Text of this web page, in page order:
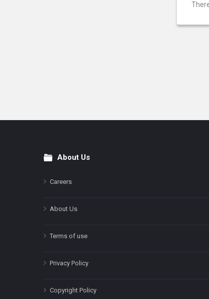
FooterAbout Us
Careers
About Us
Terms of use
Privacy Policy
Copyright Policy